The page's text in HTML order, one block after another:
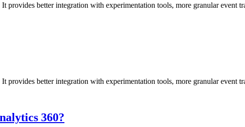
provides better integration with experimentation tools, more granular event
provides better integration with experimentation tools, more granular event
360?